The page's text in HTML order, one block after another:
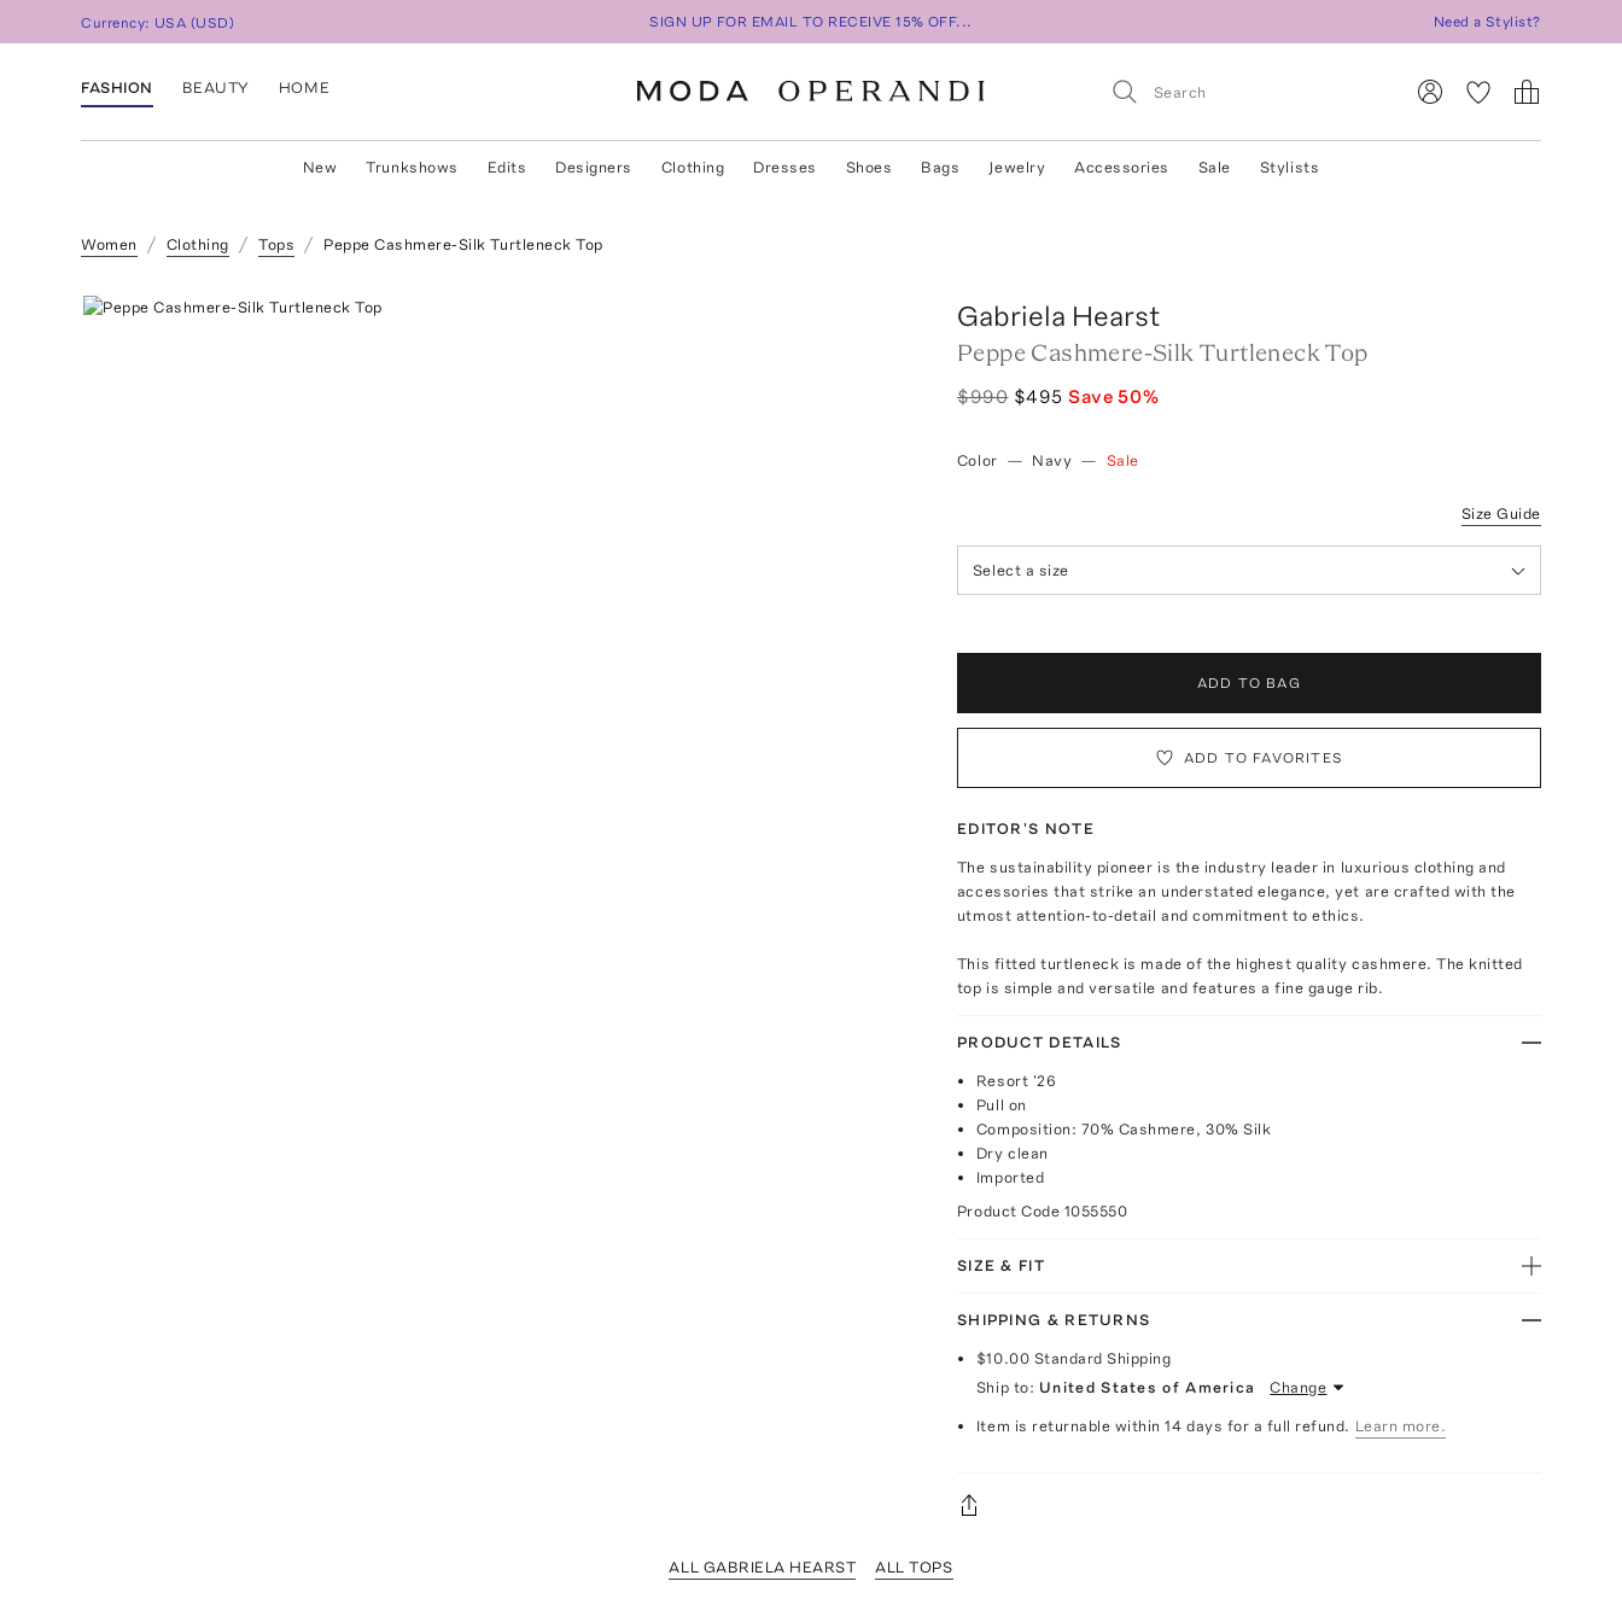
Currency: USA (USD) SIGN UP FOR EMAIL TO RECEIVE 15% OFF... Need a Stylist?
FASHION BEAUTY HOME
New Trunkshows Edits Designers Clothing Dresses Shoes Bags Jewelry Accessories Sale Stylists
Women Clothing Tops Peppe Cashmere-Silk Turtleneck Top
Gabriela Hearst
Peppe Cashmere-Silk Turtleneck Top
$990 $495 Save50%
Color — Navy — Sale
Size Guide
Select a size
ADD TO BAG
ADD TO FAVORITES
EDITOR'S NOTE
The sustainability pioneer is the industry leader in luxurious clothing and
accessories that strike an understated elegance, yet are crafted with the
utmost attention-to-detail and commitment to ethics.
This fitted turtleneck is made of the highest quality cashmere. The knitted
top is simple and versatile and features a fine gauge rib.
PRODUCT DETAILS
Resort '26
Pull on
Composition: 70% Cashmere, 30% Silk
Dry clean
Imported
Product Code 1055550
SIZE & FIT
SHIPPING & RETURNS
$10.00 Standard Shipping
Ship to: United States of America Change
Item is returnable within 14 days for a full refund. Learn more.
ALL GABRIELA HEARST ALL TOPS